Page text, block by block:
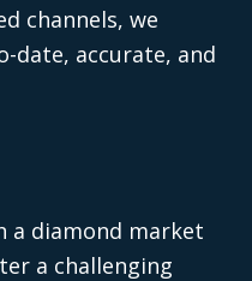
channels, we
date, accurate, and
a diamond market
a challenging